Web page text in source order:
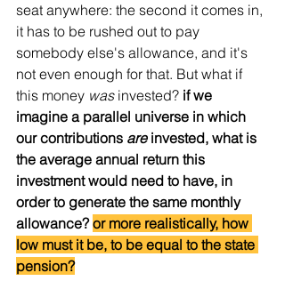
seat anywhere: the second it comes in,
it has to be rushed out to pay
somebody else's allowance, and it's
not even enough for that. But what if
this money was invested? if we
imagine a parallel universe in which
our contributions are invested, what is
the average annual return this
investment would need to have, in
order to generate the same monthly
allowance? or more realistically, how
low must it be, to be equal to the state
pension?